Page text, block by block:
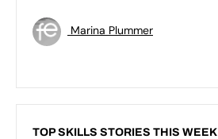
Marina Plummer
TOP SKILLS STORIES THIS WEEK